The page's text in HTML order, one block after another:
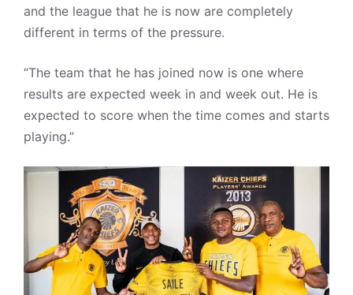
and the league that he is now are completely
different in terms of the pressure.
“The team that he has joined now is one where
results are expected week in and week out. He is
expected to score when the time comes and starts
playing.”